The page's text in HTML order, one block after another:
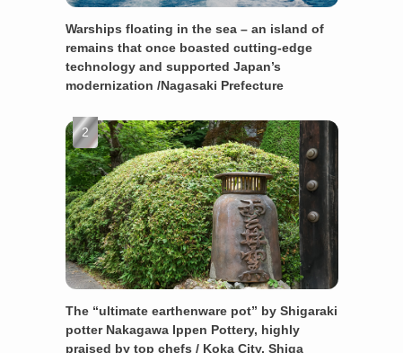
Warships floating in the sea – an island of
remains that once boasted cutting-edge
technology and supported Japan’s
modernization /Nagasaki Prefecture
The “ultimate earthenware pot” by Shigaraki
potter Nakagawa Ippen Pottery, highly
praised by top chefs / Koka City, Shiga